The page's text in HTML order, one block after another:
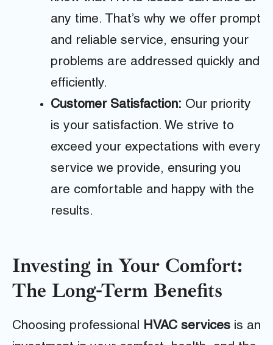
any time. That’s why we offer prompt
and reliable service, ensuring your
problems are addressed quickly and
efficiently.
Customer Satisfaction: Our priority
is your satisfaction. We strive to
exceed your expectations with every
service we provide, ensuring you
are comfortable and happy with the
results.
Investing in Your Comfort:
The Long-Term Benefits
Choosing professional HVAC services is an